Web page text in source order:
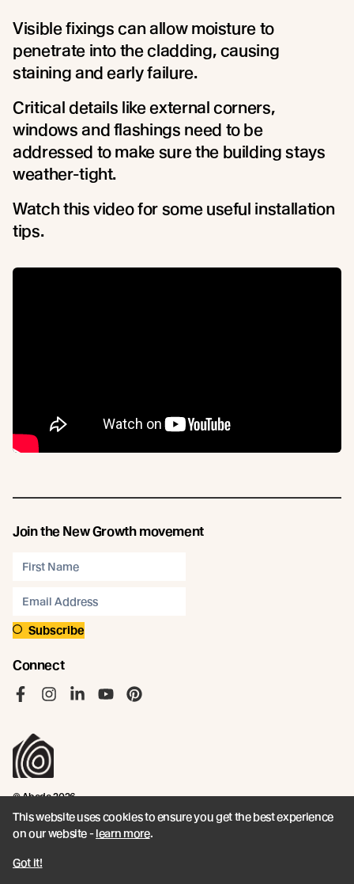
Visible fixings can allow moisture to
penetrate into the cladding, causing
staining and early failure.
Critical details like external corners,
windows and flashings need to be
addressed to make sure the building stays
weather-tight.
Watch this video for some useful installation
tips.
Join the New Growth movement
Subscribe
Connect
© Abodo 2026.
Carefully Crafted Timber
This website uses cookies to ensure you get the best experience
on our website -learn more.
Got it!